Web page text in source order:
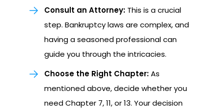
Consult an Attorney: This is a crucial
step. Bankruptcy laws are complex, and
having a seasoned professional can
guide you through the intricacies.
Choose the Right Chapter:As
mentioned above, decide whether you
need Chapter 7, 11, or 13. Your decision